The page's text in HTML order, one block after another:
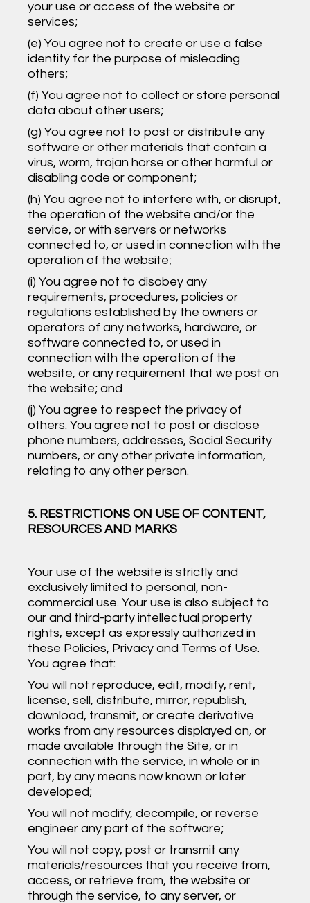
your use or access of the website or
services;
(e) You agree not to create or use a false
identity for the purpose of misleading
others;
(f) You agree not to collect or store personal
data about other users;
(g) You agree not to post or distribute any
software or other materials that contain a
virus, worm, trojan horse or other harmful or
disabling code or component;
(h) You agree not to interfere with, or disrupt,
the operation of the website and/or the
service, or with servers or networks
connected to, or used in connection with the
operation of the website;
(i) You agree not to disobey any
requirements, procedures, policies or
regulations established by the owners or
operators of any networks, hardware, or
software connected to, or used in
connection with the operation of the
website, or any requirement that we post on
the website; and
(j) You agree to respect the privacy of
others. You agree not to post or disclose
phone numbers, addresses, Social Security
numbers, or any other private information,
relating to any other person.
5. RESTRICTIONS ON USE OF CONTENT,
RESOURCES AND MARKS
Your use of the website is strictly and
exclusively limited to personal, non-
commercial use. Your use is also subject to
our and third-party intellectual property
rights, except as expressly authorized in
these Policies, Privacy and Terms of Use.
You agree that:
You will not reproduce, edit, modify, rent,
license, sell, distribute, mirror, republish,
download, transmit, or create derivative
works from any resources displayed on, or
made available through the Site, or in
connection with the service, in whole or in
part, by any means now known or later
developed;
You will not modify, decompile, or reverse
engineer any part of the software;
You will not copy, post or transmit any
materials/resources that you receive from,
access, or retrieve from, the website or
through the service, to any server, or